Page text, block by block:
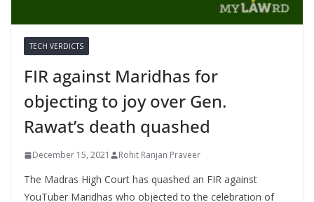
TECH VERDICTS
FIR against Maridhas for
objecting to joy over Gen.
Rawat’s death quashed
December 15, 2021 Rohit Ranjan Praveer
The Madras High Court has quashed an FIR against
YouTuber Maridhas who objected to the celebration of